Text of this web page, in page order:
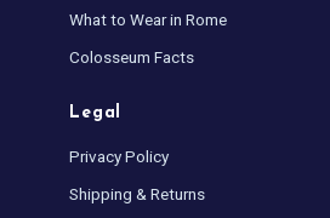
What to Wear in Rome
Colosseum Facts
Legal
Privacy Policy
Shipping & Returns